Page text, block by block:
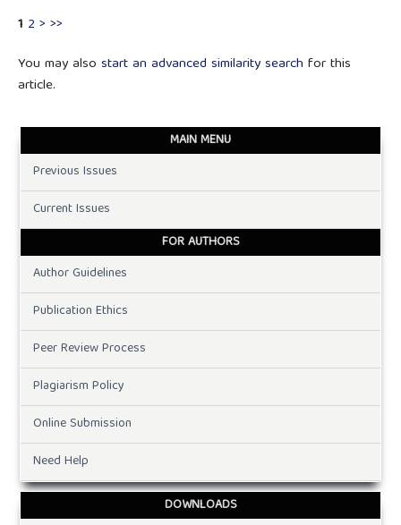
1 2 > >>
You may also start an advanced similarity search for this
article.
MAIN MENU
Previous Issues
Current Issues
FOR AUTHORS
Author Guidelines
Publication Ethics
Peer Review Process
Plagiarism Policy
Online Submission
Need Help
DOWNLOADS